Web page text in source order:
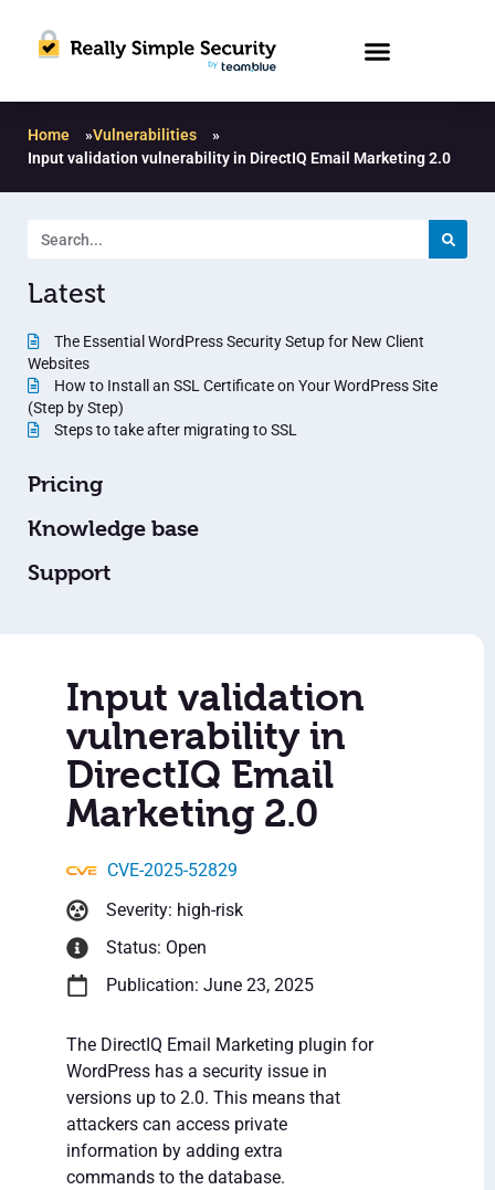
Home »Vulnerabilities
»
Input validation vulnerability in DirectIQ Email Marketing 2.0
Latest
The Essential WordPress Security Setup for New Client
Websites
How to Install an SSL Certificate on Your WordPress Site
(Step by Step)
Steps to take after migrating to SSL
Pricing
Knowledge base
Support
Input validation
vulnerability in
DirectIQ Email
Marketing 2.0
CVE-2025-52829
Severity: high-risk
Status: Open
Publication: June 23, 2025
The DirectIQ Email Marketing plugin for
WordPress has a security issue in
versions up to 2.0. This means that
attackers can access private
information by adding extra
commands to the database.